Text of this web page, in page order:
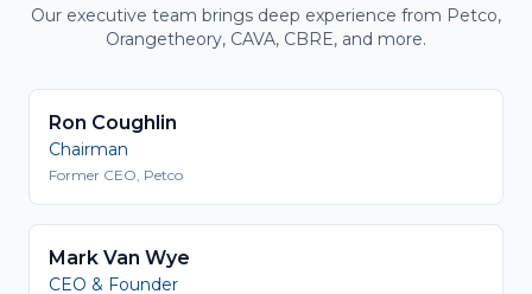
Our executive team brings deep experience from Petco,
Orangetheory, CAVA, CBRE, and more.
Ron Coughlin
Chairman
Former CEO, Petco
Mark Van Wye
CEO & Founder